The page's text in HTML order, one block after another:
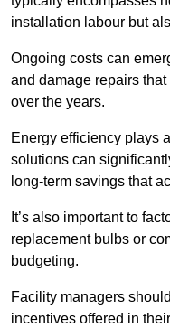
installation labour but
Ongoing costs can
and damage repairs
over the years.
Energy efficiency plays
solutions can
long-term savings that
It’s also important to
replacement bulbs or
budgeting.
Facility managers
incentives offered in